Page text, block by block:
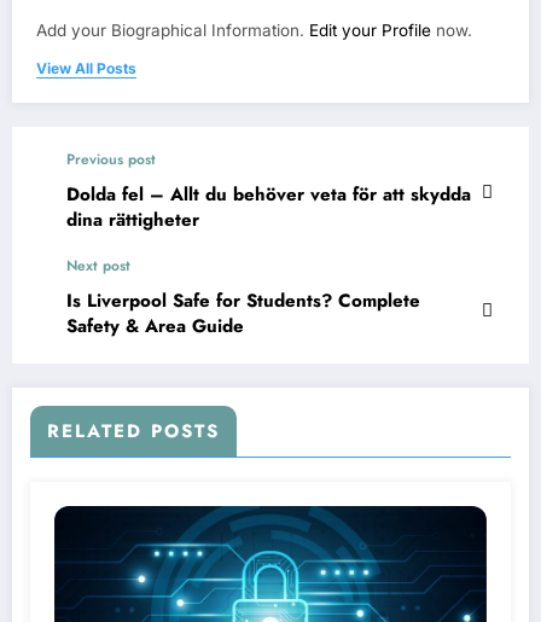
Add your Biographical Information. Edit your Profile now.
View All Posts
Previous post
Dolda fel – Allt du behöver veta för att skydda
dina rättigheter
Next post
Is Liverpool Safe for Students? Complete
Safety & Area Guide
RELATED POSTS